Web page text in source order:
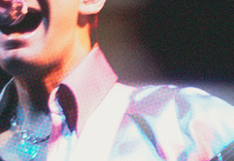
OF SUMMER SHOW
CAGE THE ELEPHANT